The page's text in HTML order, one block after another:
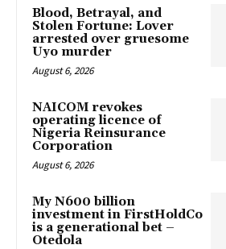
Blood, Betrayal, and
Stolen Fortune: Lover
arrested over gruesome
Uyo murder
August 6, 2026
NAICOM revokes
operating licence of
Nigeria Reinsurance
Corporation
August 6, 2026
My N600 billion
investment in FirstHoldCo
is a generational bet –
Otedola